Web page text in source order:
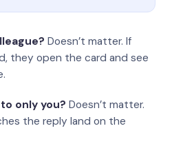
Doesn’t matter. If
they open the card and see
only you? Doesn’t matter.
the reply land on the